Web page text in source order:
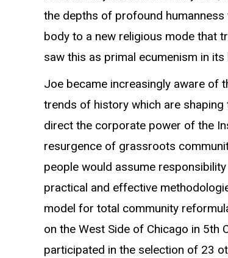
the depths of profound
body to a new religious mode that
saw this as primal ecumenism in
Joe became increasingly aware of
trends of history which are
direct the corporate power of the
resurgence of grassroots
people would assume
practical and effective
model for total community
on the West Side of Chicago in 5th
participated in the selection of 23